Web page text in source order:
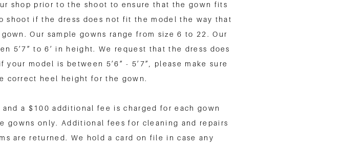
shop prior to the shoot to ensure that the gown fits
shoot if the dress does not fit the model the way that
Our sample gowns range from size 6 to 22. Our
5’7” to 6’ in height. We request that the dress does
model is between 5’6” - 5’7”, please make sure
correct heel height for the gown.
a $100 additional fee is charged for each gown
gowns only. Additional fees for cleaning and repairs
are returned. We hold a card on file in case any